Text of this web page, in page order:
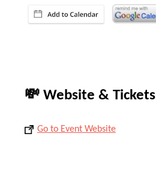
💸 Website & Tickets
Go to Event Website